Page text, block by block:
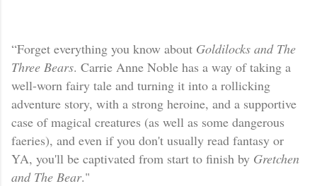
“Forget everything you know about Goldilocks and The
Three Bears. Carrie Anne Noble has a way of taking a
well-worn fairy tale and turning it into a rollicking
adventure story, with a strong heroine, and a supportive
case of magical creatures (as well as some dangerous
faeries), and even if you don't usually read fantasy or
YA, you'll be captivated from start to finish by Gretchen
and The Bear."